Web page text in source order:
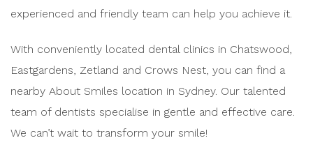
experienced and friendly team can help you achieve it.
With conveniently located dental clinics in Chatswood,
Eastgardens, Zetland and Crows Nest, you can find a
nearby About Smiles location in Sydney. Our talented
team of dentists specialise in gentle and effective care.
We can’t wait to transform your smile!